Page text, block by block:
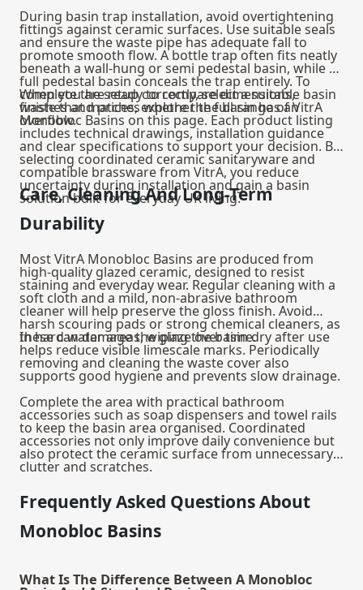
During basin trap installation, avoid overtightening
fittings against ceramic surfaces. Use suitable seals
and ensure the waste pipe has adequate fall to
promote smooth flow. A bottle trap often fits neatly
beneath a wall‑hung or semi pedestal basin, while a
full pedestal basin conceals the trap entirely. To
complete the setup correctly, select a suitable basin
wastethat matches whether the basin has an
overflow.
When you are ready to compare dimensions,
finishes and prices, explore the full range of VitrA
Monobloc Basins on this page. Each product listing
includes technical drawings, installation guidance
and clear specifications to support your decision. By
selecting coordinated ceramic sanitaryware and
compatible brassware from VitrA, you reduce
uncertainty during installation and gain a basin
solution built for everyday UK living.
Care, Cleaning And Long-Term
Durability
Most VitrA Monobloc Basins are produced from
high-quality glazed ceramic, designed to resist
staining and everyday wear. Regular cleaning with a
soft cloth and a mild, non-abrasive bathroom
cleaner will help preserve the gloss finish. Avoid
harsh scouring pads or strong chemical cleaners, as
these can damage the glaze over time.
In hard water areas, wiping the basin dry after use
helps reduce visible limescale marks. Periodically
removing and cleaning the waste cover also
supports good hygiene and prevents slow drainage.
Complete the area with practical bathroom
accessories such as soap dispensers and towel rails
to keep the basin area organised. Coordinated
accessories not only improve daily convenience but
also protect the ceramic surface from unnecessary
clutter and scratches.
Frequently Asked Questions About
Monobloc Basins
What Is The Difference Between A Monobloc